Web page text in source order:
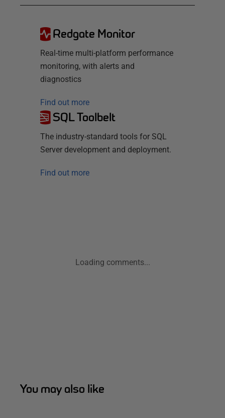
Redgate Monitor
Real-time multi-platform performance
monitoring, with alerts and
diagnostics
Find out more
SQL Toolbelt
The industry-standard tools for SQL
Server development and deployment.
Find out more
Loading comments...
You may also like